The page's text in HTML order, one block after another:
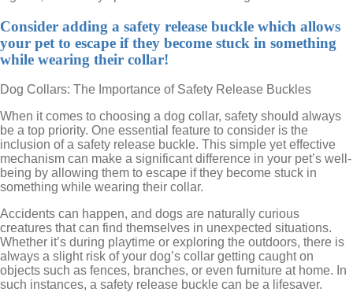
Consider adding a safety release buckle which allows
your pet to escape if they become stuck in something
while wearing their collar!
Dog Collars: The Importance of Safety Release Buckles
When it comes to choosing a dog collar, safety should always
be a top priority. One essential feature to consider is the
inclusion of a safety release buckle. This simple yet effective
mechanism can make a significant difference in your pet’s well-
being by allowing them to escape if they become stuck in
something while wearing their collar.
Accidents can happen, and dogs are naturally curious
creatures that can find themselves in unexpected situations.
Whether it’s during playtime or exploring the outdoors, there is
always a slight risk of your dog’s collar getting caught on
objects such as fences, branches, or even furniture at home. In
such instances, a safety release buckle can be a lifesaver.